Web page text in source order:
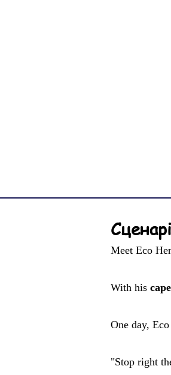
Meet Eco
With his cape
One day,
"Stop right